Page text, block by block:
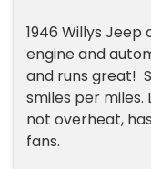
1946 Willys
engine and
and runs great!
smiles per miles.
not overheat,
fans.